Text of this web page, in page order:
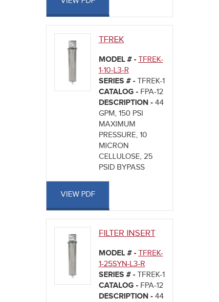
TFREK
MODEL # - TFREK-
1-10-L3-R
SERIES # - TFREK-1
CATALOG - FPA-12
DESCRIPTION - 44
GPM, 150 PSI
MAXIMUM
PRESSURE, 10
MICRON
CELLULOSE, 25
PSID BYPASS
VIEW PDF
FILTER INSERT
MODEL # - TFREK-
1-25SYN-L3-R
SERIES # - TFREK-1
CATALOG - FPA-12
DESCRIPTION - 44